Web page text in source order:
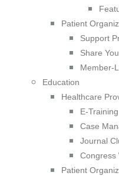
Patient
Support
Share
Member-
Education
Healthcare
E-Training
Case
Journal
Congress
Patient